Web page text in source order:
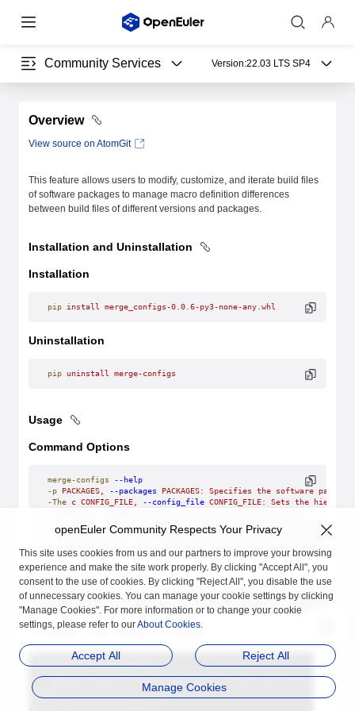
Community Services Version:22.03 LTS SP4
Overview
View source on AtomGit
This feature allows users to modify, customize, and iterate build files
of software packages to manage macro definition differences
between build files of different versions and packages.
Installation and Uninstallation
Installation
pip install merge_configs-0.0.6-py3-none-any.whl
Uninstallation
pip uninstall merge-configs
Usage
Command Options
merge-configs --help
-p PACKAGES, --packages PACKAGES: Specifies the software
-The c CONFIG_FILE, --config_file CONFIG_FILE: Sets the
--debug: Indicates whether the log mode
debug.
-l LIST_FEATURES, --list-features LIST_FEATURES: If empty,
Frequently used command:
merge-configs -c \$ {config_path}/config.yaml -o
The common YAML structure is as follows:
openEuler Community Respects Your Privacy
This site uses cookies from us and our partners to improve your browsing
experience and make the site work properly. By clicking "Accept All", you
consent to the use of cookies. By clicking "Reject All", you disable the use
of unnecessary cookies. You can manage your cookie settings by clicking
"Manage Cookies". For more information or to change your cookie
settings, please refer to ourAbout Cookies.
Accept All Reject All
Manage Cookies